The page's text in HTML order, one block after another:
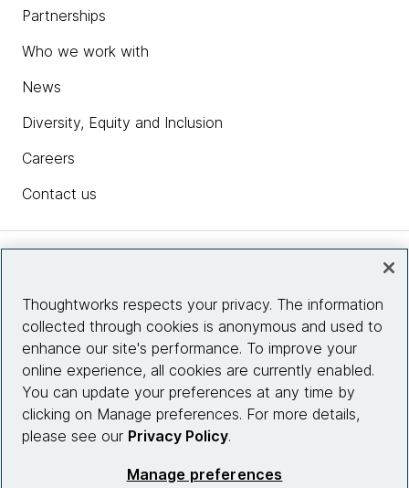
Partnerships
Who we work with
News
Diversity, Equity and Inclusion
Careers
Contact us
Site info
Connect with us
Thoughtworks respects your privacy. The information
collected through cookies is anonymous and used to
enhance our site's performance. To improve your
online experience, all cookies are currently enabled.
You can update your preferences at any time by
clicking on Manage preferences. For more details,
please see our Privacy Policy.
Manage preferences